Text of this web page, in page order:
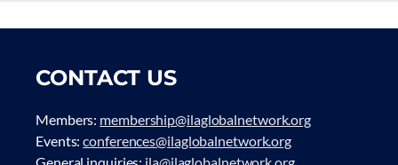
CONTACT US
Members: membership@ilaglobalnetwork.org
Events:conferences@ilaglobalnetwork.org